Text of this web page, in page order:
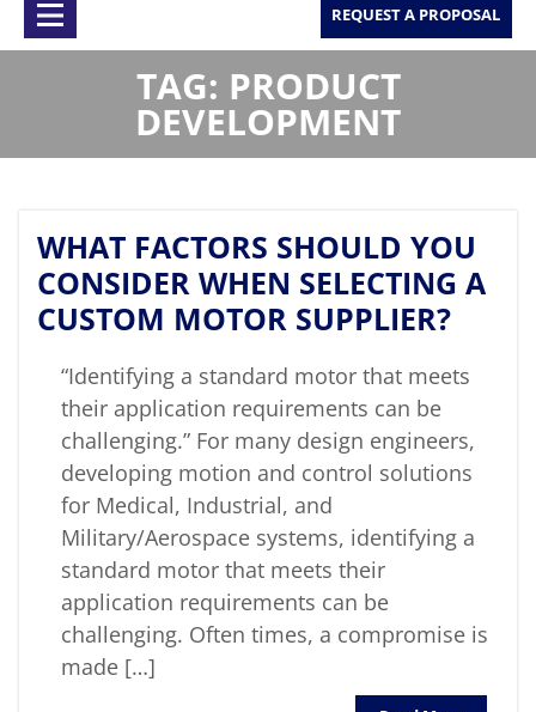
REQUEST A PROPOSAL
TAG: PRODUCT
DEVELOPMENT
WHAT FACTORS SHOULD YOU
CONSIDER WHEN SELECTING A
CUSTOM MOTOR SUPPLIER?
“Identifying a standard motor that meets
their application requirements can be
challenging.” For many design engineers,
developing motion and control solutions
for Medical, Industrial, and
Military/Aerospace systems, identifying a
standard motor that meets their
application requirements can be
challenging. Often times, a compromise is
made […]